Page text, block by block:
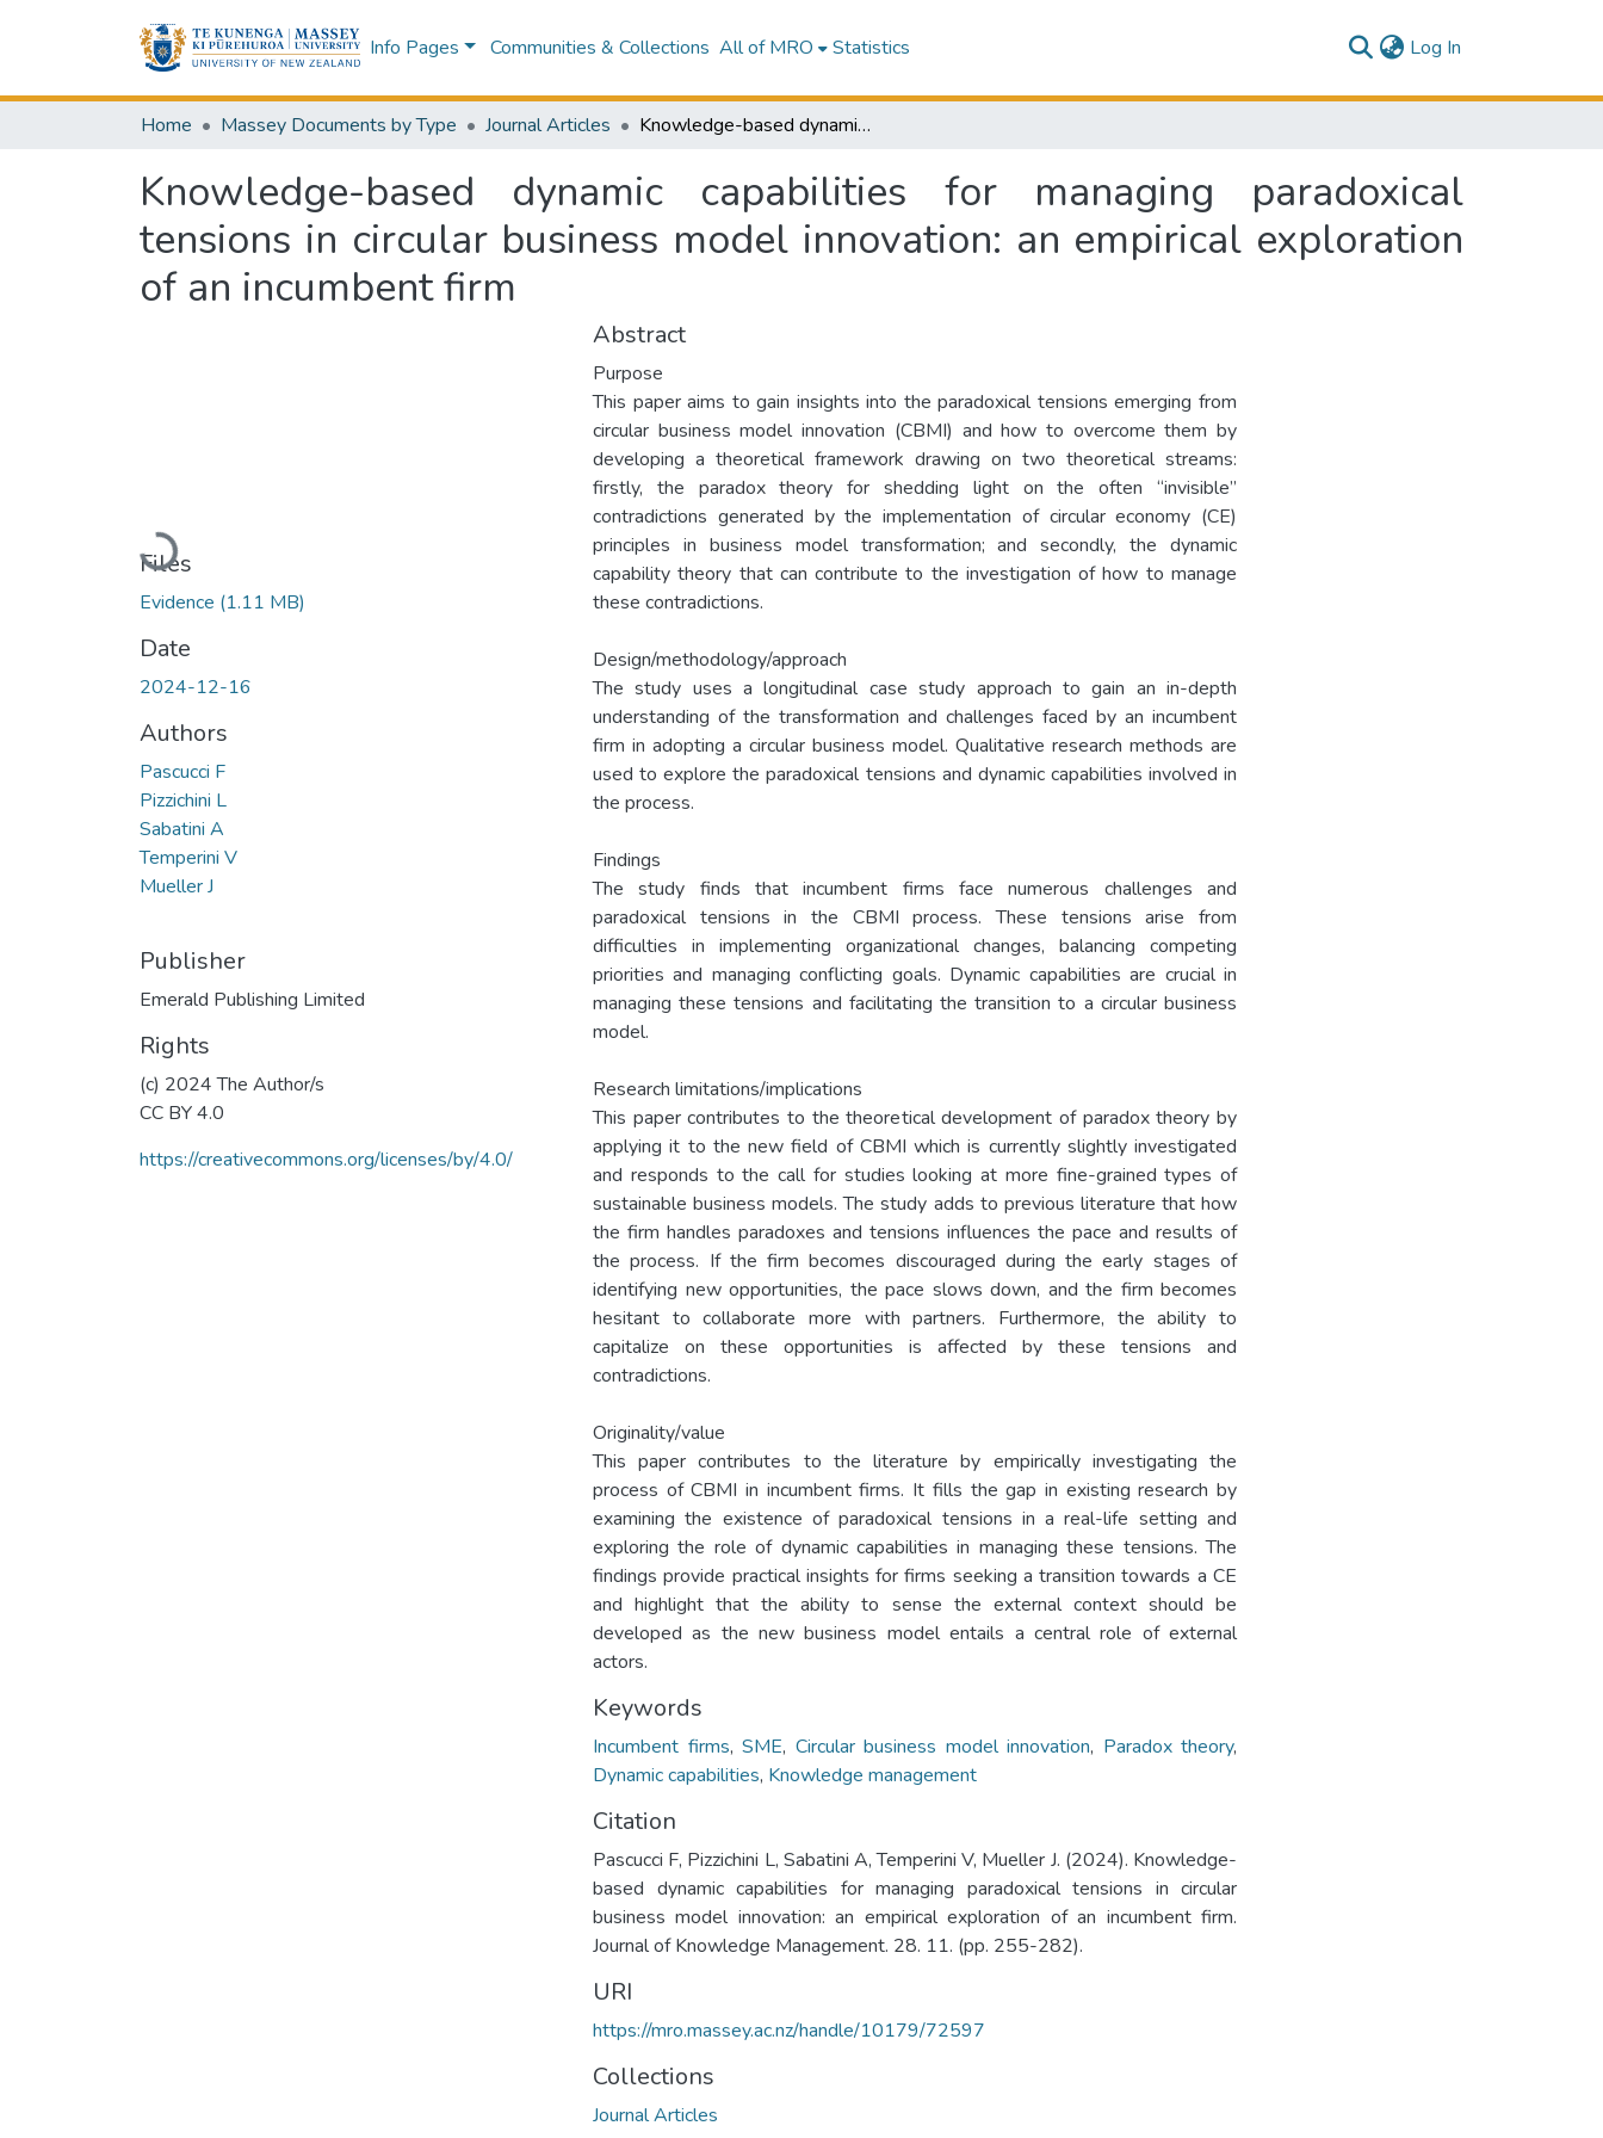
Info Pages Communities & Collections All of MRO Statistics Log In
Home Massey Documents by Type Journal Articles Knowledge-based dynamic capabilities for managing paradoxical tensions in circular business model innovation: an empirical exploration of an incumbent firm
Knowledge-based dynamic capabilities for managing paradoxical
tensions in circular business model innovation: an empirical exploration
of an incumbent firm
Loading...
Files
Evidence (1.11 MB)
Date
2024-12-16
Authors
Pascucci F
Pizzichini L
Sabatini A
Temperini V
Mueller J
Publisher
Emerald Publishing Limited
Rights
(c) 2024 The Author/s
CC BY 4.0
https://creativecommons.org/licenses/by/4.0/
Abstract
Purpose
This paper aims to gain insights into the paradoxical tensions emerging from
circular business model innovation (CBMI) and how to overcome them by
developing a theoretical framework drawing on two theoretical streams:
firstly, the paradox theory for shedding light on the often “invisible”
contradictions generated by the implementation of circular economy (CE)
principles in business model transformation; and secondly, the dynamic
capability theory that can contribute to the investigation of how to manage
these contradictions.
Design/methodology/approach
The study uses a longitudinal case study approach to gain an in-depth
understanding of the transformation and challenges faced by an incumbent
firm in adopting a circular business model. Qualitative research methods are
used to explore the paradoxical tensions and dynamic capabilities involved in
the process.
Findings
The study finds that incumbent firms face numerous challenges and
paradoxical tensions in the CBMI process. These tensions arise from
difficulties in implementing organizational changes, balancing competing
priorities and managing conflicting goals. Dynamic capabilities are crucial in
managing these tensions and facilitating the transition to a circular business
model.
Research limitations/implications
This paper contributes to the theoretical development of paradox theory by
applying it to the new field of CBMI which is currently slightly investigated
and responds to the call for studies looking at more fine-grained types of
sustainable business models. The study adds to previous literature that how
the firm handles paradoxes and tensions influences the pace and results of
the process. If the firm becomes discouraged during the early stages of
identifying new opportunities, the pace slows down, and the firm becomes
hesitant to collaborate more with partners. Furthermore, the ability to
capitalize on these opportunities is affected by these tensions and
contradictions.
Originality/value
This paper contributes to the literature by empirically investigating the
process of CBMI in incumbent firms. It fills the gap in existing research by
examining the existence of paradoxical tensions in a real-life setting and
exploring the role of dynamic capabilities in managing these tensions. The
findings provide practical insights for firms seeking a transition towards a CE
and highlight that the ability to sense the external context should be
developed as the new business model entails a central role of external
actors.
Keywords
Incumbent firms, SME, Circular business model innovation, Paradox theory,
Dynamic capabilities, Knowledge management
Citation
Pascucci F, Pizzichini L, Sabatini A, Temperini V, Mueller J. (2024). Knowledge-
based dynamic capabilities for managing paradoxical tensions in circular
business model innovation: an empirical exploration of an incumbent firm.
Journal of Knowledge Management. 28. 11. (pp. 255-282).
URI
https://mro.massey.ac.nz/handle/10179/72597
Collections
Journal Articles